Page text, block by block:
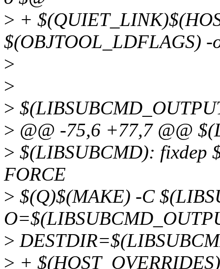
> +
$(OBJTOOL_LDFLAGS) -
>
>
>
> @@ -75,6 +77,7 @@
> $(LIBSUBCMD): fixdep
FORCE
> $(Q)$(MAKE) -C
>
> + $(HOST_OVERRIDES)